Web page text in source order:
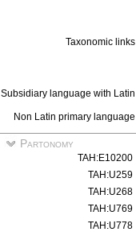
Taxonomic links
Subsidiary language with Latin
Non Latin primary language
Partonomy
TAH:E10200
TAH:U259
TAH:U268
TAH:U769
TAH:U778